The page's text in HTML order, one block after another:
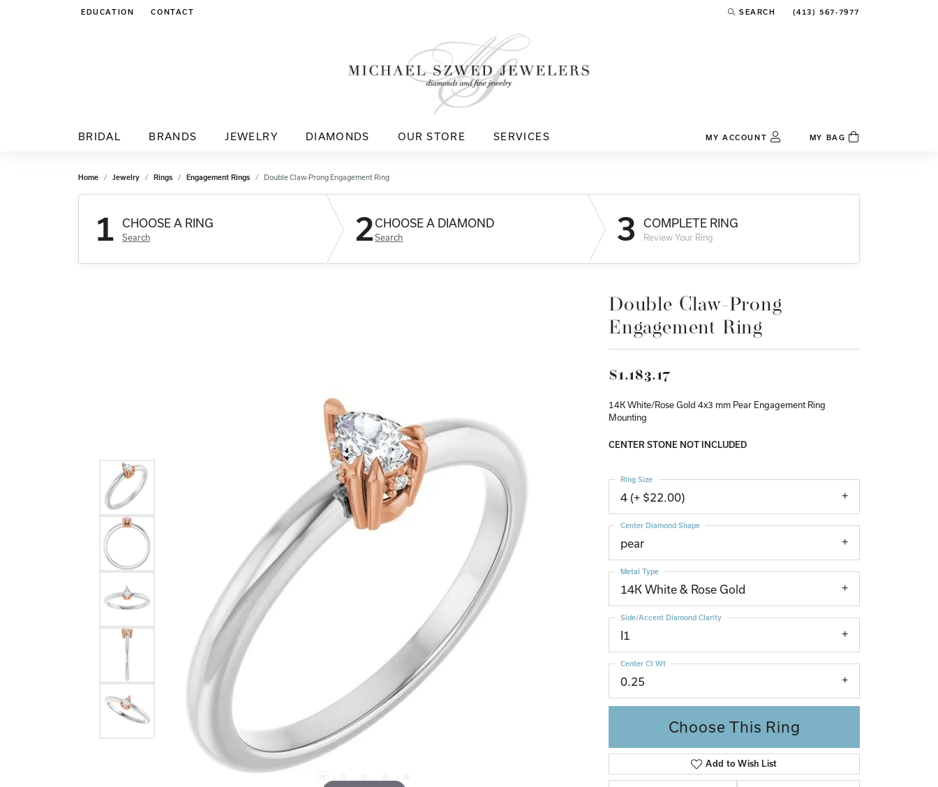
EDUCATION
TOGGLE JEWELRY EDUCATION MENU
CONTACT SEARCH
TOGGLE TOOLBAR SEARCH MENU
(413) 567-7977
BRIDAL BRANDS JEWELRY DIAMONDS OUR STORE SERVICES MY ACCOUNTTOGGLE MY ACCOUNT MENU
Password
Log In
Don't have an account?
MY BAG
Home Jewelry Rings Engagement Rings Double Claw-Prong Engagement Ring
1 CHOOSE A RING
Search 2CHOOSE A DIAMOND
Search 3 COMPLETE RING
Review Your Ring
Double Claw-Prong
Engagement Ring
$1,183.17
14K White/Rose Gold 4x3 mm Pear Engagement Ring
Mounting
CENTER STONE NOT INCLUDED
4 (+ $22.00)
Ring Size
pear
Center Diamond Shape
14K White & Rose Gold
Metal Type
I1
Side/Accent Diamond Clarity
0.25
Center Ct Wt
Choose This Ring
Add to Wish List